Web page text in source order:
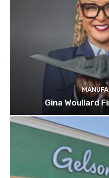
Gina Woullard